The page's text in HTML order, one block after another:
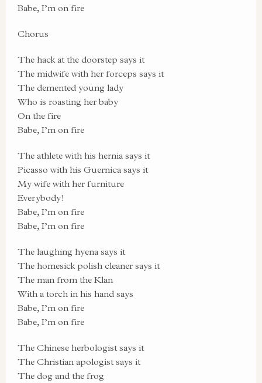
Babe, I’m on fire
Chorus
The hack at the doorstep says it
The midwife with her forceps says it
The demented young lady
Who is roasting her baby
On the fire
Babe, I’m on fire
The athlete with his hernia says it
Picasso with his Guernica says it
My wife with her furniture
Everybody!
Babe, I’m on fire
Babe, I’m on fire
The laughing hyena says it
The homesick polish cleaner says it
The man from the Klan
With a torch in his hand says
Babe, I’m on fire
Babe, I’m on fire
The Chinese herbologist says it
The Christian apologist says it
The dog and the frog